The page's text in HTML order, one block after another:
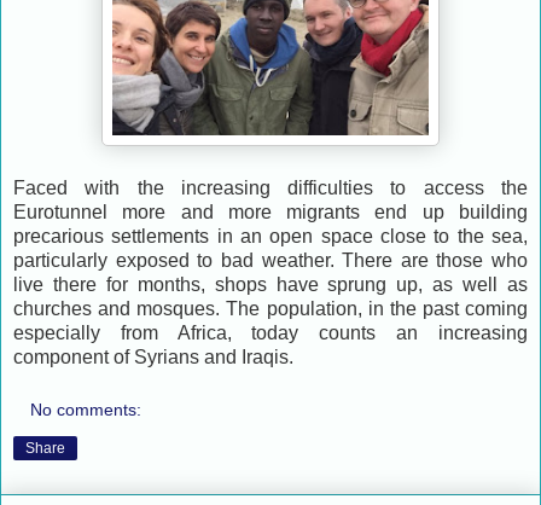
Faced with the increasing difficulties to access the
Eurotunnel more and more migrants end up building
precarious settlements in an open space close to the sea,
particularly exposed to bad weather. There are those who
live there for months, shops have sprung up, as well as
churches and mosques. The population, in the past coming
especially from Africa, today counts an increasing
component of Syrians and Iraqis.
No comments:
Share